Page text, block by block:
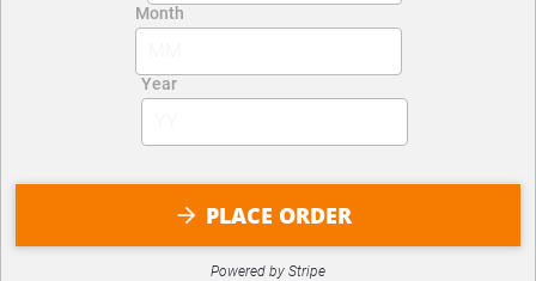
arrow_forward PLACE ORDER
Powered by Stripe